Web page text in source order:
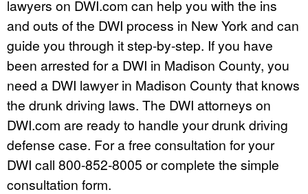
lawyers on DWI.com can help you with the ins
and outs of the DWI process in New York and can
guide you through it step-by-step. If you have
been arrested for a DWI in Madison County, you
need a DWI lawyer in Madison County that knows
the drunk driving laws. The DWI attorneys on
DWI.com are ready to handle your drunk driving
defense case. For a free consultation for your
DWI call 800-852-8005 or complete the simple
consultation form.